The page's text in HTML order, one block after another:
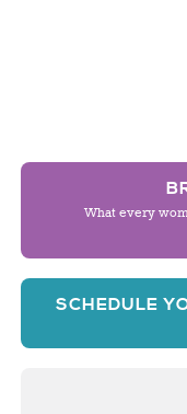
What every
SCHEDULE